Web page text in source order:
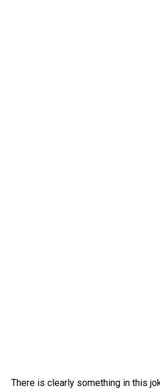
There is clearly something in this